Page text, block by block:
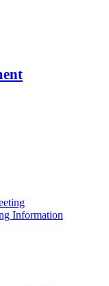
Information